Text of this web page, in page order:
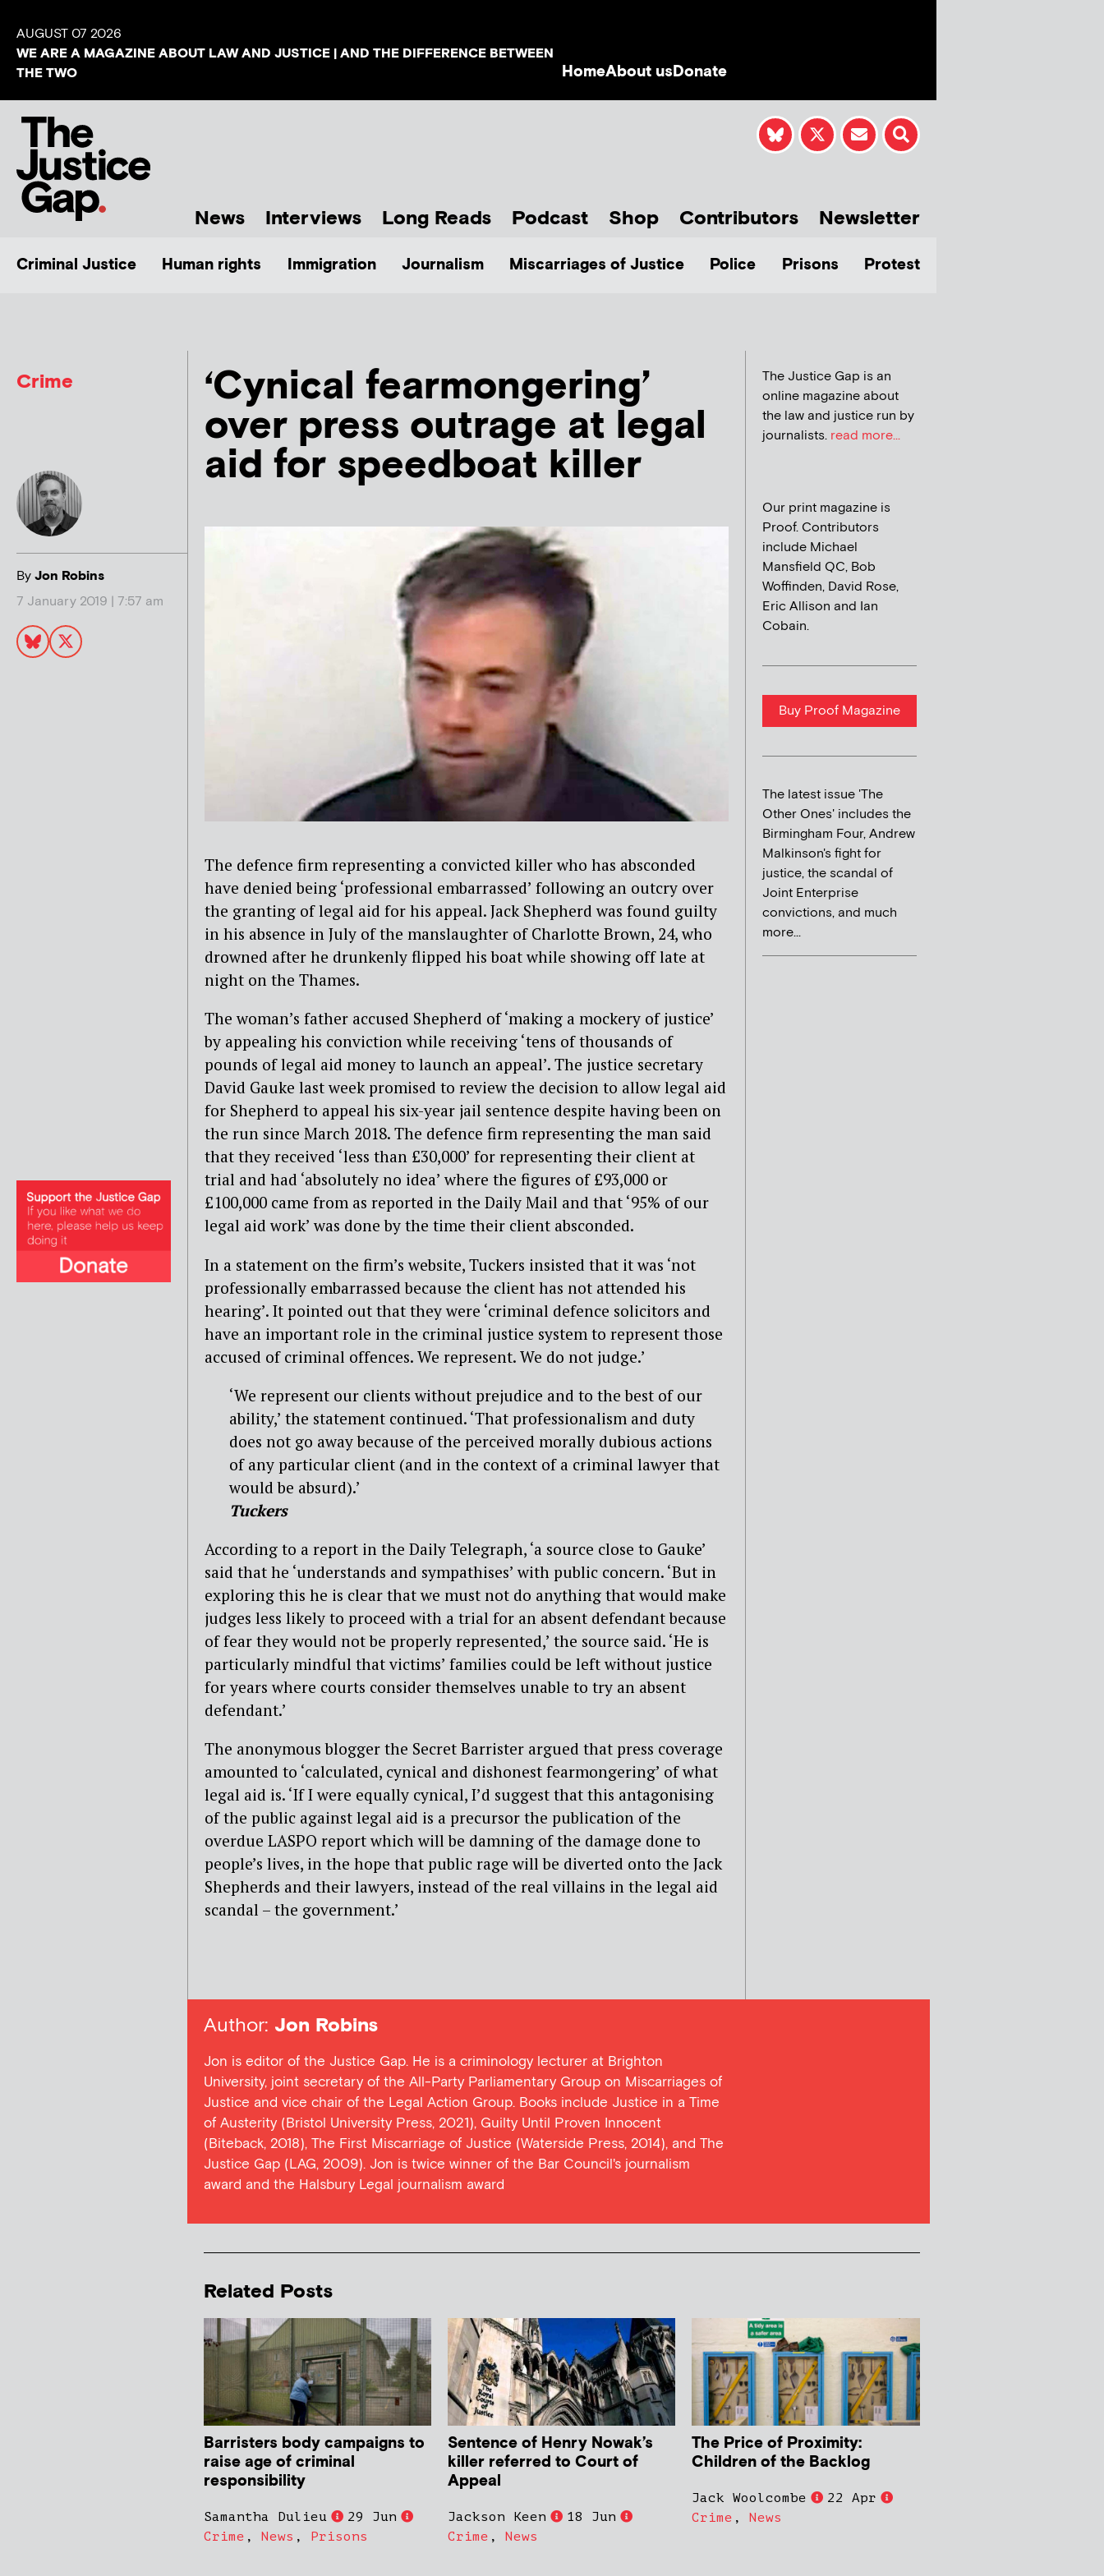
AUGUST 07 2026
WE ARE A MAGAZINE ABOUT LAW AND JUSTICE | AND THE DIFFERENCE BETWEEN
THE TWO
HomeAbout usDonate
News Interviews Long Reads Podcast Shop Contributors Newsletter
Criminal Justice Human rights Immigration Journalism Miscarriages of Justice Police Prisons Protest
Crime
ByJon Robins
7 January 2019 | 7:57 am
‘Cynical fearmongering’
over press outrage at legal
aid for speedboat killer
The defence firm representing a convicted killer who has absconded
have denied being ‘professional embarrassed’ following an outcry over
the granting of legal aid for his appeal. Jack Shepherd was found guilty
in his absence in July of the manslaughter of Charlotte Brown, 24, who
drowned after he drunkenly flipped his boat while showing off late at
night on the Thames.
The woman’s father accused Shepherd of ‘making a mockery of justice’
by appealing his conviction while receiving ‘tens of thousands of
pounds of legal aid money to launch an appeal’. The justice secretary
David Gauke last week promised to review the decision to allow legal aid
for Shepherd to appeal his six-year jail sentence despite having been on
the run since March 2018. The defence firm representing the man said
that they received ‘less than £30,000’ for representing their client at
trial and had ‘absolutely no idea’ where the figures of £93,000 or
£100,000 came from as reported in the Daily Mail and that ‘95% of our
legal aid work’ was done by the time their client absconded.
In a statement on the firm’s website, Tuckers insisted that it was ‘not
professionally embarrassed because the client has not attended his
hearing’. It pointed out that they were ‘criminal defence solicitors and
have an important role in the criminal justice system to represent those
accused of criminal offences. We represent. We do not judge.’
‘We represent our clients without prejudice and to the best of our
ability,’ the statement continued. ‘That professionalism and duty
does not go away because of the perceived morally dubious actions
of any particular client (and in the context of a criminal lawyer that
would be absurd).’
Tuckers
According to a report in the Daily Telegraph, ‘a source close to Gauke’
said that he ‘understands and sympathises’ with public concern. ‘But in
exploring this he is clear that we must not do anything that would make
judges less likely to proceed with a trial for an absent defendant because
of fear they would not be properly represented,’ the source said. ‘He is
particularly mindful that victims’ families could be left without justice
for years where courts consider themselves unable to try an absent
defendant.’
The anonymous blogger the Secret Barrister argued that press coverage
amounted to ‘calculated, cynical and dishonest fearmongering’ of what
legal aid is. ‘If I were equally cynical, I’d suggest that this antagonising
of the public against legal aid is a precursor the publication of the
overdue LASPO report which will be damning of the damage done to
people’s lives, in the hope that public rage will be diverted onto the Jack
Shepherds and their lawyers, instead of the real villains in the legal aid
scandal – the government.’
The Justice Gap is an
online magazine about
the law and justice run by
journalists. read more...
Our print magazine is
Proof. Contributors
include Michael
Mansfield QC, Bob
Woffinden, David Rose,
Eric Allison and Ian
Cobain.
Buy Proof Magazine
The latest issue 'The
Other Ones' includes the
Birmingham Four, Andrew
Malkinson's fight for
justice, the scandal of
Joint Enterprise
convictions, and much
more...
Author: Jon Robins
Jon is editor of the Justice Gap. He is a criminology lecturer at Brighton
University, joint secretary of the All-Party Parliamentary Group on Miscarriages of
Justice and vice chair of the Legal Action Group. Books include Justice in a Time
of Austerity (Bristol University Press, 2021), Guilty Until Proven Innocent
(Biteback, 2018), The First Miscarriage of Justice (Waterside Press, 2014), and The
Justice Gap (LAG, 2009). Jon is twice winner of the Bar Council's journalism
award and the Halsbury Legal journalism award
Related Posts
Barristers body campaigns to
raise age of criminal
responsibility
Samantha Dulieu
29 Jun
Crime , News , Prisons
Sentence of Henry Nowak’s
killer referred to Court of
Appeal
Jackson Keen
18 Jun
Crime ,News
The Price of Proximity:
Children of the Backlog
Jack Woolcombe
22 Apr
Crime ,News